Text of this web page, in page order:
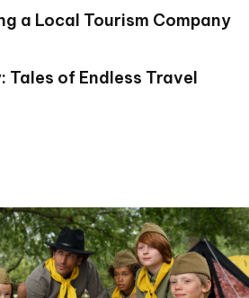
a Local Tourism Company
Tales of Endless Travel